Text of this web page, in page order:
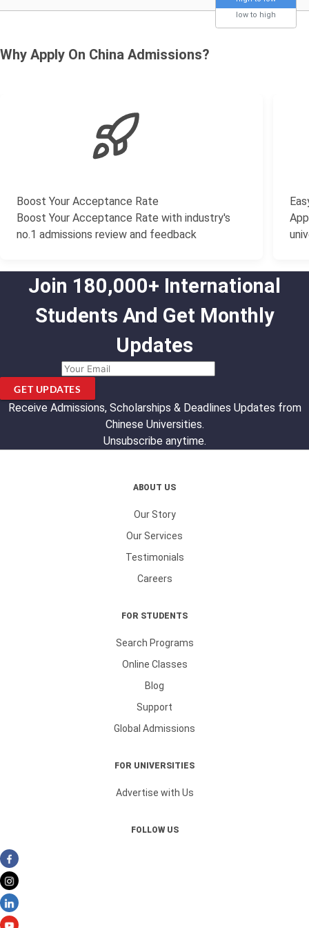
low to high
Why Apply On China Admissions?
Boost Your Acceptance Rate
Boost Your Acceptance Rate with industry's
no.1 admissions review and feedback
Join 180,000+ International
Students And Get Monthly
Updates
GET UPDATES
Receive Admissions, Scholarships & Deadlines Updates from
Chinese Universities.
Unsubscribe anytime.
ABOUT US
Our Story
Our Services
Testimonials
Careers
FOR STUDENTS
Search Programs
Online Classes
Blog
Support
Global Admissions
FOR UNIVERSITIES
Advertise with Us
FOLLOW US